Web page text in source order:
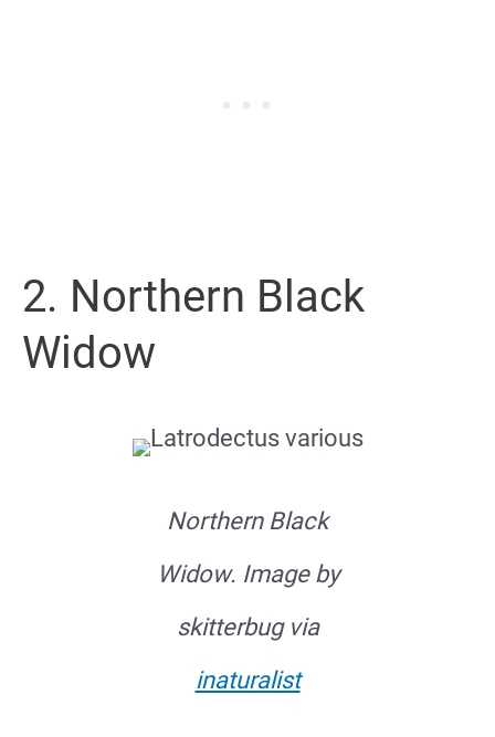
2. Northern Black
Widow
Northern Black
Widow. Image by
skitterbug via
inaturalist